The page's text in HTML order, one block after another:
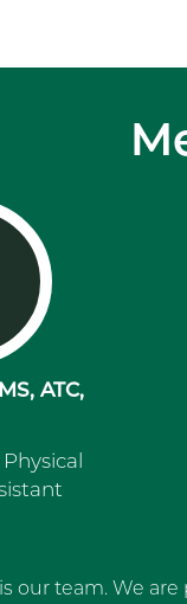
ATC,
our team. We